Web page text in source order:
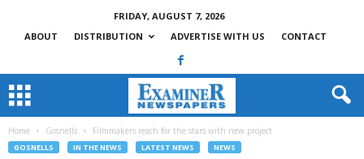
FRIDAY, AUGUST 7, 2026
ABOUT
DISTRIBUTION ADVERTISE WITH US CONTACT
Home Gosnells Filmmakers reach for the stars with new project
GOSNELLS IN THE NEWS LATEST NEWS NEWS